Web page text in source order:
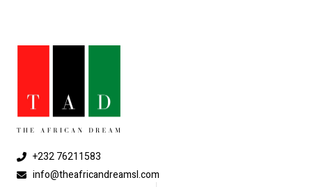
+232 76211583
info@theafricandreamsl.com